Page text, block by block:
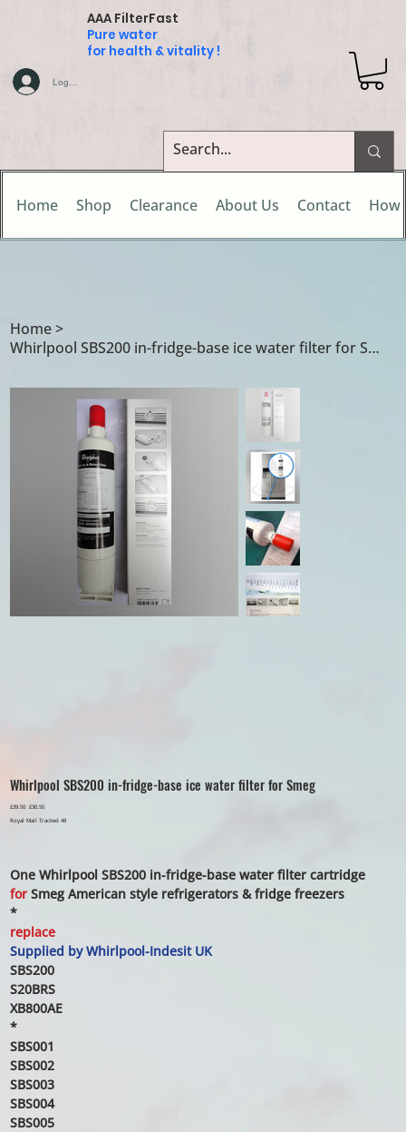
AAA FilterFast
Pure water
for health & vitality !
Home Shop Clearance About Us Contact How
Log In
Home>
Whirlpool SBS200 in-fridge-base ice water filter for Smeg
Whirlpool SBS200 in-fridge-base ice water filter for Smeg
Original
price
£39.50 Sale
price
£30.50
Royal Mail Tracked 48
One Whirlpool SBS200 in-fridge-base water filter cartridge
forSmeg American style refrigerators & fridge freezers
*
replace
Supplied by Whirlpool-Indesit UK
SBS200
S20BRS
XB800AE
*
SBS001
SBS002
SBS003
SBS004
SBS005